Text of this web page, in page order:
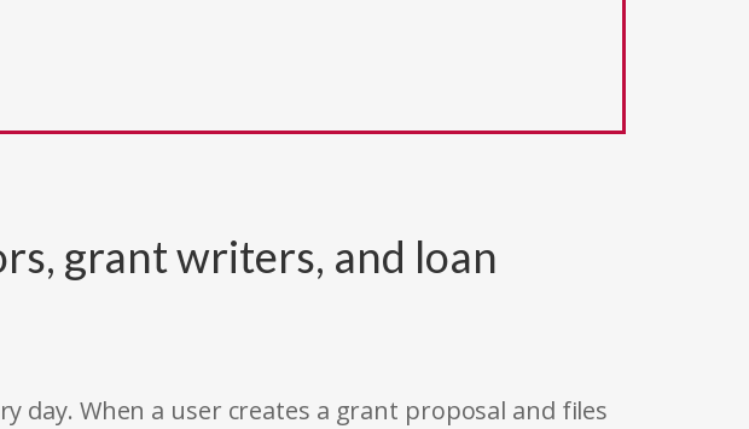
grant writers, and loan
When a user creates a grant proposal and files